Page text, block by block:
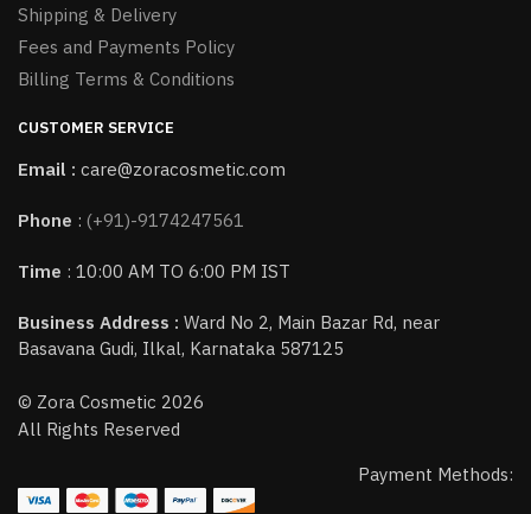
Shipping & Delivery
Fees and Payments Policy
Billing Terms & Conditions
CUSTOMER SERVICE
Email : care@zoracosmetic.com
Phone : (+91)-9174247561
Time : 10:00 AM TO 6:00 PM IST
Business Address : Ward No 2, Main Bazar Rd, near
Basavana Gudi, Ilkal, Karnataka 587125
© Zora Cosmetic 2026
All Rights Reserved
Payment Methods: